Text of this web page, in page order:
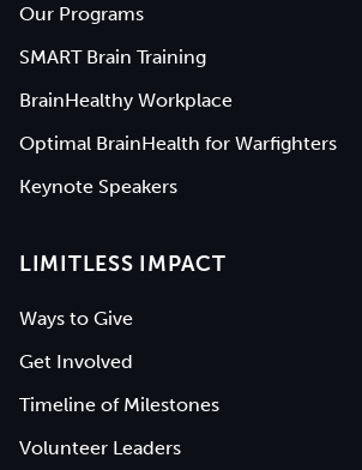
Our Programs
SMART Brain Training
BrainHealthy Workplace
Optimal BrainHealth for Warfighters
Keynote Speakers
LIMITLESS IMPACT
Ways to Give
Get Involved
Timeline of Milestones
Volunteer Leaders